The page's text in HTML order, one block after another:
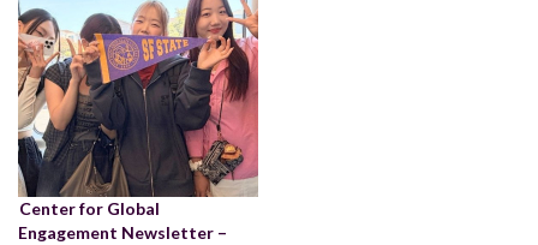
Center for Global
Engagement Newsletter –